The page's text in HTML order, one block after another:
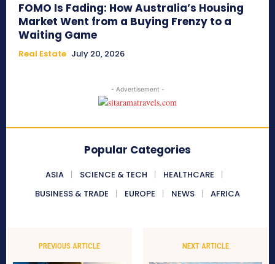
FOMO Is Fading: How Australia’s Housing
Market Went from a Buying Frenzy to a
Waiting Game
Real Estate July 20, 2026
- Advertisement -
Popular Categories
ASIA SCIENCE & TECH
HEALTHCARE
BUSINESS & TRADE
EUROPE NEWS AFRICA
PREVIOUS ARTICLE NEXT ARTICLE